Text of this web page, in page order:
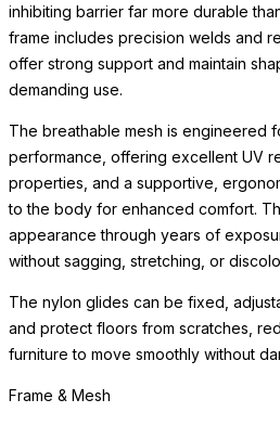
inhibiting barrier far more durable
frame includes precision welds and
offer strong support and maintain
demanding use.
The breathable mesh is engineered
performance, offering excellent UV
properties, and a supportive,
to the body for enhanced comfort.
appearance through years of
without sagging, stretching, or
The nylon glides can be fixed,
and protect floors from scratches,
furniture to move smoothly without
Frame & Mesh